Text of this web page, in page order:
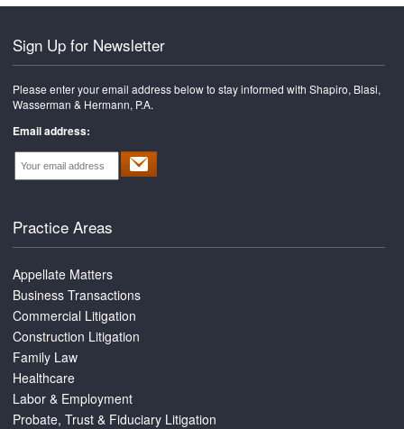
Sign Up for Newsletter
Please enter your email address below to stay informed with Shapiro, Blasi,
Wasserman & Hermann, P.A.
Email address:
Practice Areas
Appellate Matters
Business Transactions
Commercial Litigation
Construction Litigation
Family Law
Healthcare
Labor & Employment
Probate, Trust & Fiduciary Litigation